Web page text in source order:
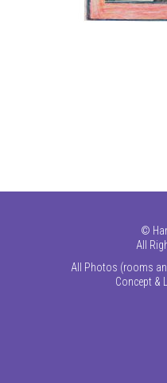
©
All
All Photos (rooms
Concept &